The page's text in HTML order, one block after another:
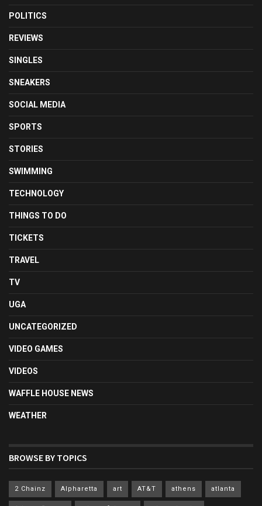
POLITICS
REVIEWS
SINGLES
SNEAKERS
SOCIAL MEDIA
SPORTS
STORIES
SWIMMING
TECHNOLOGY
THINGS TO DO
TICKETS
TRAVEL
TV
UGA
UNCATEGORIZED
VIDEO GAMES
VIDEOS
WAFFLE HOUSE NEWS
WEATHER
BROWSE BY TOPICS
2 Chainz Alpharetta art AT&T athens atlanta